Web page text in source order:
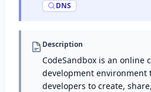
DNS
Description
CodeSandbox is an online
development environment
developers to create,